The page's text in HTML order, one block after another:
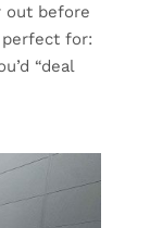
out before
perfect for:
“deal